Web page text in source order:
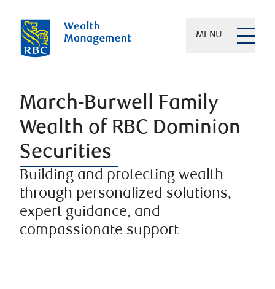
MENU
March-Burwell Family
Wealth of RBC Dominion
Securities
Building and protecting wealth
through personalized solutions,
expert guidance, and
compassionate support